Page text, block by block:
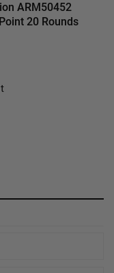
ARM50452
20 Rounds